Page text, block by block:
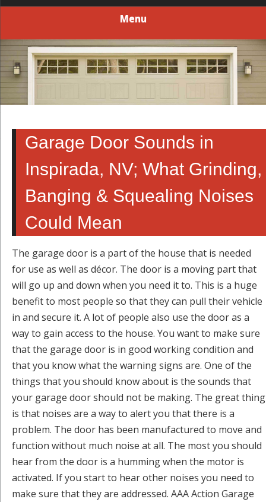
Menu
Garage Door Sounds in
Inspirada, NV; What Grinding,
Banging & Squealing Noises
Could Mean
The garage door is a part of the house that is needed
for use as well as décor. The door is a moving part that
will go up and down when you need it to. This is a huge
benefit to most people so that they can pull their vehicle
in and secure it. A lot of people also use the door as a
way to gain access to the house. You want to make sure
that the garage door is in good working condition and
that you know what the warning signs are. One of the
things that you should know about is the sounds that
your garage door should not be making. The great thing
is that noises are a way to alert you that there is a
problem. The door has been manufactured to move and
function without much noise at all. The most you should
hear from the door is a humming when the motor is
activated. If you start to hear other noises you need to
make sure that they are addressed. AAA Action Garage